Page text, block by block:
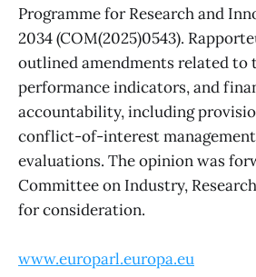
Programme for Research and
2034 (COM(2025)0543).
outlined amendments related to
performance indicators, and
accountability, including
conflict-of-interest
evaluations. The opinion was
Committee on Industry,
for consideration.
www.europarl.europa.eu